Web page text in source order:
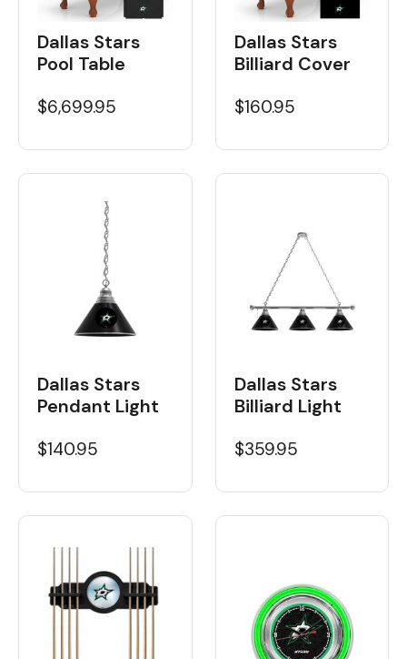
Dallas Stars
Pool Table
$6,699.95
Dallas Stars
Billiard Cover
$160.95
Dallas Stars
Pendant Light
$140.95
Dallas Stars
Billiard Light
$359.95